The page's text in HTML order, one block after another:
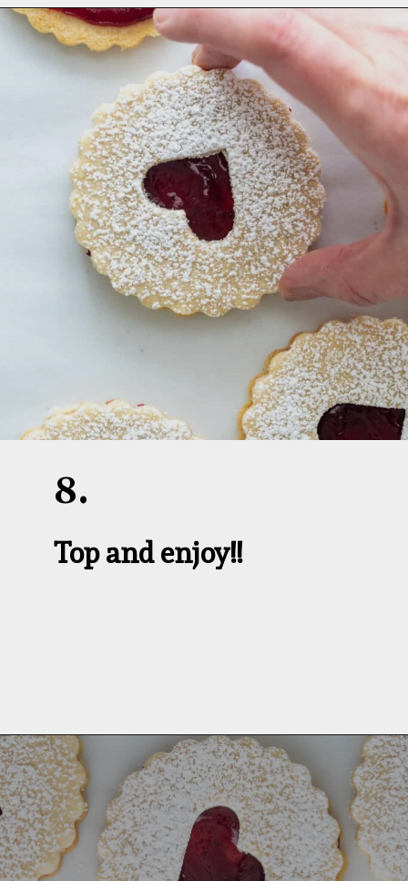
Top and enjoy!!
8.
Opening https://aredspatula.com/linzer-cookies-with-lingonberry-jam/